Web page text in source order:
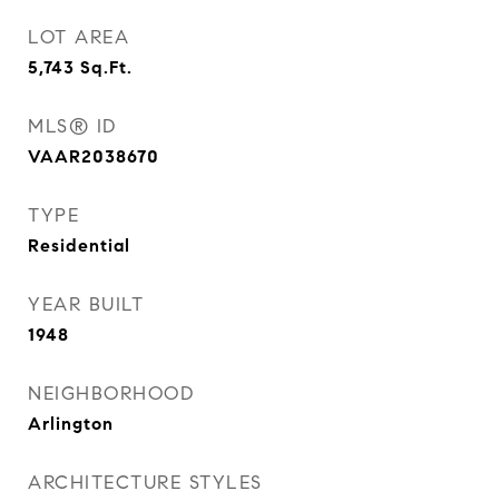
LOT AREA
5,743 Sq.Ft.
MLS® ID
VAAR2038670
TYPE
Residential
YEAR BUILT
1948
NEIGHBORHOOD
Arlington
ARCHITECTURE STYLES